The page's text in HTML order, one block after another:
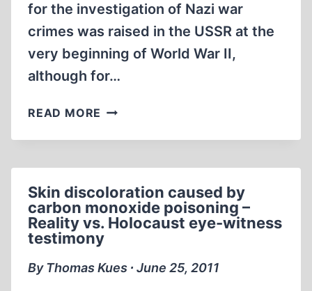
for the investigation of Nazi war
crimes was raised in the USSR at the
very beginning of World War II,
although for…
READ MORE A
LOOK
SOVIET
“EXTRAORDINARY
STATE
COMMISSION”(ESC)
WHICH
Skin discoloration caused by
carbon monoxide poisoning –
Reality vs. Holocaust eye-witness
testimony
By Thomas Kues ∙ June 25, 2011